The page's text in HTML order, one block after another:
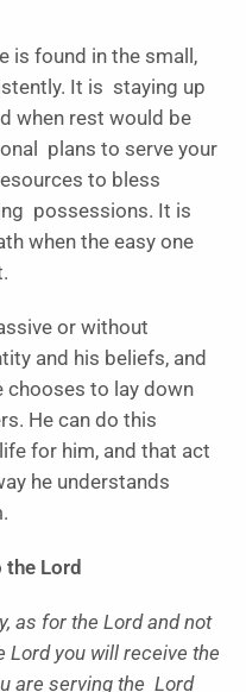
is found in the small,
It is staying up
when rest would be
plans to serve your
to bless
possessions. It is
when the easy one
or without
and his beliefs, and
chooses to lay down
He can do this
for him, and that act
he understands
Lord
as for the Lord and not
you will receive the
are serving the Lord